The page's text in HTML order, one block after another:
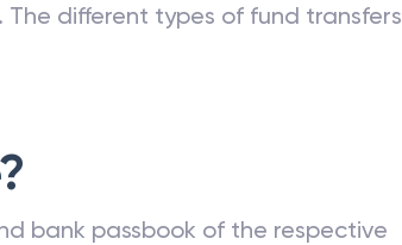
The different types of fund transfers
bank passbook of the respective